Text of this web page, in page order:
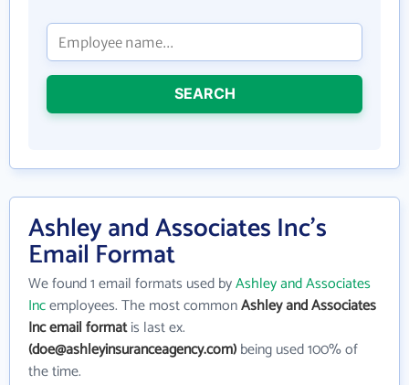
SEARCH
Ashley and Associates Inc's
Email Format
We found 1 email formats used byAshley and Associates
Incemployees. The most commonAshley and Associates
Inc email formatis last ex.
(doe@ashleyinsuranceagency.com)being used 100% of
the time.